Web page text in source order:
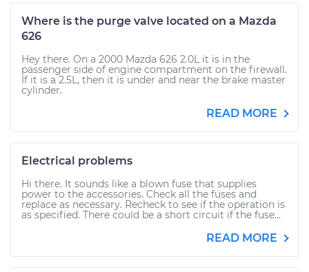
Where is the purge valve located on a Mazda
626
Hey there. On a 2000 Mazda 626 2.0L it is in the
passenger side of engine compartment on the firewall.
If it is a 2.5L, then it is under and near the brake master
cylinder.
READ MORE
Electrical problems
Hi there. It sounds like a blown fuse that supplies
power to the accessories. Check all the fuses and
replace as necessary. Recheck to see if the operation is
as specified. There could be a short circuit if the fuse...
READ MORE